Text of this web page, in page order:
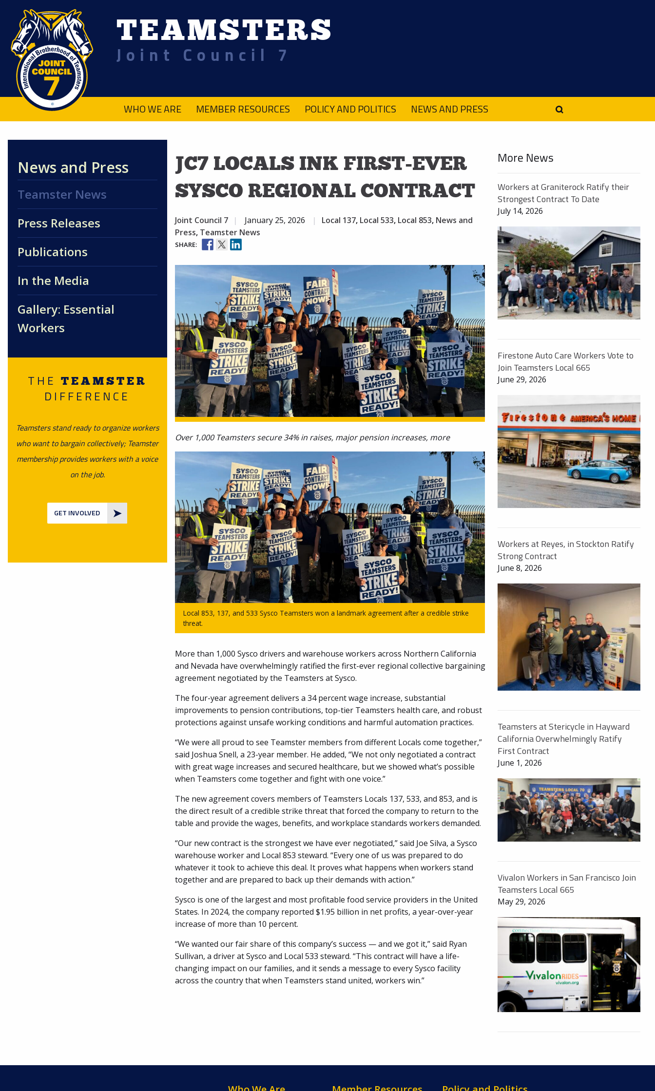
TEAMSTERS
Joint Council 7
WHO WE ARE MEMBER RESOURCES POLICY AND POLITICS NEWS AND PRESS
JC7 LOCALS INK FIRST-EVER
SYSCO REGIONAL CONTRACT
Joint Council 7 January 25, 2026 Local 137, Local 533, Local 853, News and
Press, Teamster News
SHARE:
Over 1,000 Teamsters secure 34% in raises, major pension increases, more
Local 853, 137, and 533 Sysco Teamsters won a landmark agreement after a credible strike
threat.
More than 1,000 Sysco drivers and warehouse workers across Northern California
and Nevada have overwhelmingly ratified the first-ever regional collective bargaining
agreement negotiated by the Teamsters at Sysco.
The four-year agreement delivers a 34 percent wage increase, substantial
improvements to pension contributions, top-tier Teamsters health care, and robust
protections against unsafe working conditions and harmful automation practices.
“We were all proud to see Teamster members from different Locals come together,”
said Joshua Snell, a 23-year member. He added, “We not only negotiated a contract
with great wage increases and secured healthcare, but we showed what’s possible
when Teamsters come together and fight with one voice.”
The new agreement covers members of Teamsters Locals 137, 533, and 853, and is
the direct result of a credible strike threat that forced the company to return to the
table and provide the wages, benefits, and workplace standards workers demanded.
“Our new contract is the strongest we have ever negotiated,” said Joe Silva, a Sysco
warehouse worker and Local 853 steward. “Every one of us was prepared to do
whatever it took to achieve this deal. It proves what happens when workers stand
together and are prepared to back up their demands with action.”
Sysco is one of the largest and most profitable food service providers in the United
States. In 2024, the company reported $1.95 billion in net profits, a year-over-year
increase of more than 10 percent.
“We wanted our fair share of this company’s success — and we got it,” said Ryan
Sullivan, a driver at Sysco and Local 533 steward. “This contract will have a life-
changing impact on our families, and it sends a message to every Sysco facility
across the country that when Teamsters stand united, workers win.”
More News
Workers at Graniterock Ratify their
Strongest Contract To Date
July 14, 2026
Firestone Auto Care Workers Vote to
Join Teamsters Local 665
June 29, 2026
Workers at Reyes, in Stockton Ratify
Strong Contract
June 8, 2026
Teamsters at Stericycle in Hayward
California Overwhelmingly Ratify
First Contract
June 1, 2026
Vivalon Workers in San Francisco Join
Teamsters Local 665
May 29, 2026
News and Press
Teamster News
Press Releases
Publications
In the Media
Gallery: Essential
Workers
THE TEAMSTER
DIFFERENCE
Teamsters stand ready to organize workers
who want to bargain collectively; Teamster
membership provides workers with a voice
on the job.
GET INVOLVED